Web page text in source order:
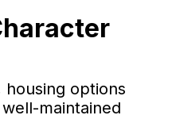
housing options
maintained